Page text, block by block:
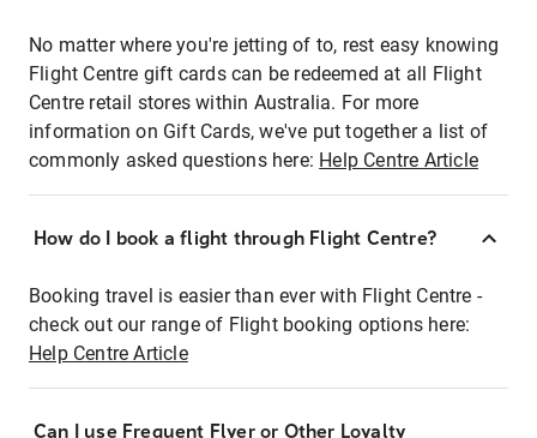
No matter where you're jetting of to, rest easy knowing
Flight Centre gift cards can be redeemed at all Flight
Centre retail stores within Australia. For more
information on Gift Cards, we've put together a list of
commonly asked questions here: Help Centre Article
How do I book a flight through Flight Centre?
Booking travel is easier than ever with Flight Centre -
check out our range of Flight booking options here:
Help Centre Article
Can I use Frequent Flyer or Other Loyalty